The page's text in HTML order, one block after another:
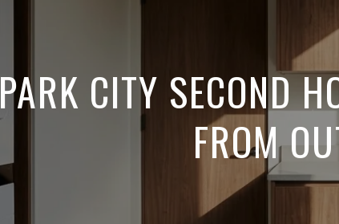
PARK CITY SECOND
FROM